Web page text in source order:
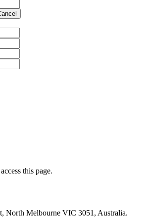
this page.
North Melbourne VIC 3051, Australia.